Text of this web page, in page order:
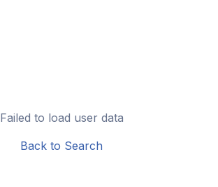
Failed to load user data
Back to Search